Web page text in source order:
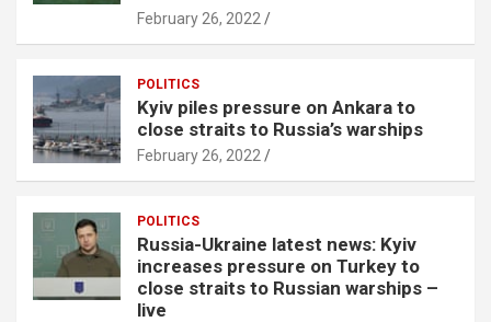
February 26, 2022
POLITICS
Kyiv piles pressure on Ankara to
close straits to Russia’s warships
February 26, 2022
POLITICS
Russia-Ukraine latest news: Kyiv
increases pressure on Turkey to
close straits to Russian warships –
live